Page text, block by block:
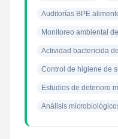
Auditorías BPE
Monitoreo ambiental
Actividad bactericida
Control de higiene de
Estudios de deterioro
Análisis